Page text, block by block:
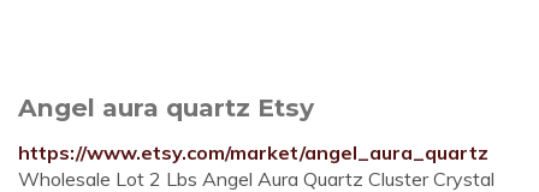
Angel aura quartz Etsy
https://www.etsy.com/market/angel_aura_quartz
Wholesale Lot 2 Lbs Angel Aura Quartz Cluster Crystal